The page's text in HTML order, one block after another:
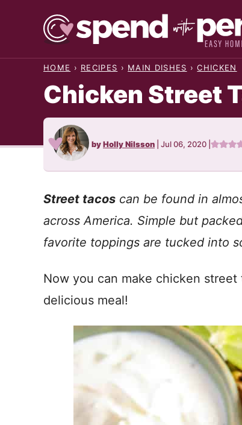
HOME › RECIPES › MAIN DISHES › CHICKEN
Chicken Street
byHolly Nilsson Jul 06, 2020
Street tacos can be found in
across America. Simple but
favorite toppings are tucked into
Now you can make chicken
delicious meal!